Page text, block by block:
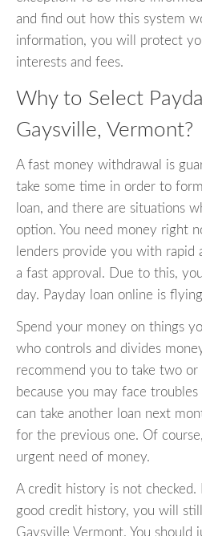
and find out how this system
information, you will protect
interests and fees.
Why to Select
Gaysville, Vermont?
A fast money withdrawal is
take some time in order to
loan, and there are situations
option. You need money right
lenders provide you with rapid
a fast approval. Due to this,
day. Payday loan online is
Spend your money on things
who controls and divides
recommend you to take two or
because you may face
can take another loan next
for the previous one. Of
urgent need of money.
A credit history is not checked.
good credit history, you will
Gaysville Vermont. You should